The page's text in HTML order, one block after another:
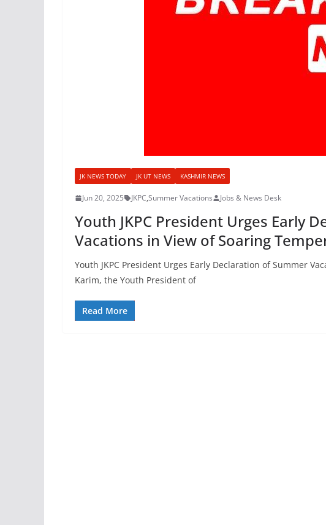
JK NEWS TODAY JK UT NEWS KASHMIR NEWS
Jun 20, 2025 JKPC,Summer Vacations Jobs & News Desk
Youth JKPC President Urges Early
Vacations in View of Soaring
Youth JKPC President Urges Early Declaration of Summer
Karim, the Youth President of
Read More